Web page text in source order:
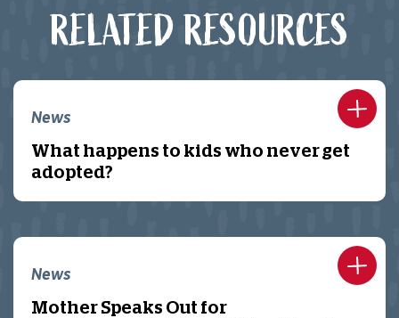
RELATED RESOURCES
News
What happens to kids who never get
adopted?
News
Mother Speaks Out for